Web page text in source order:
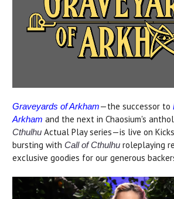
Graveyards of Arkham—the successor to
Arkham and the next in Chaosium's
Cthulhu Actual Play series—is live on
bursting with Call of Cthulhu roleplaying
exclusive goodies for our generous